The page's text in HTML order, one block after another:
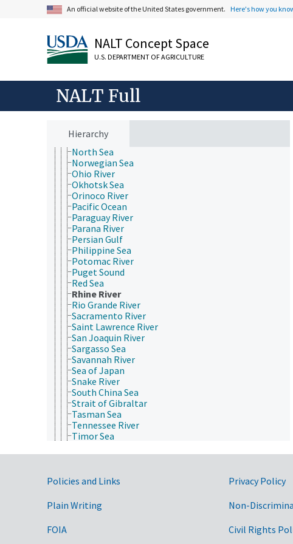
An official website of the United States government. Here's how you
NALT Concept Space
U.S. DEPARTMENT OF AGRICULTURE
NALT Full
Hierarchy
Lake Tanganyika
Marguerite Bay
Marmara Sea
McMurdo Sound
Minnesota River
Niagara River
Nile River
North Sea
Norwegian Sea
Ohio River
Okhotsk Sea
Orinoco River
Pacific Ocean
Paraguay River
Parana River
Persian Gulf
Philippine Sea
Potomac River
Puget Sound
Red Sea
Rhine River
Rio Grande River
Sacramento River
Saint Lawrence River
San Joaquin River
Sargasso Sea
Savannah River
Sea of Japan
Snake River
South China Sea
Strait of Gibraltar
Tasman Sea
Tennessee River
Timor Sea
Uruguay River
Yangtze River
Yellow Sea
named deserts
named US National Forest System areas
Government Links
Policies and Links
Plain Writing
FOIA
Privacy Policy
Non-
Civil Rights